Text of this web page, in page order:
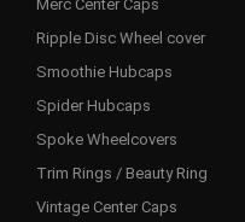
Merc Center Caps
Ripple Disc Wheel cover
Smoothie Hubcaps
Spider Hubcaps
Spoke Wheelcovers
Trim Rings / Beauty Ring
Vintage Center Caps